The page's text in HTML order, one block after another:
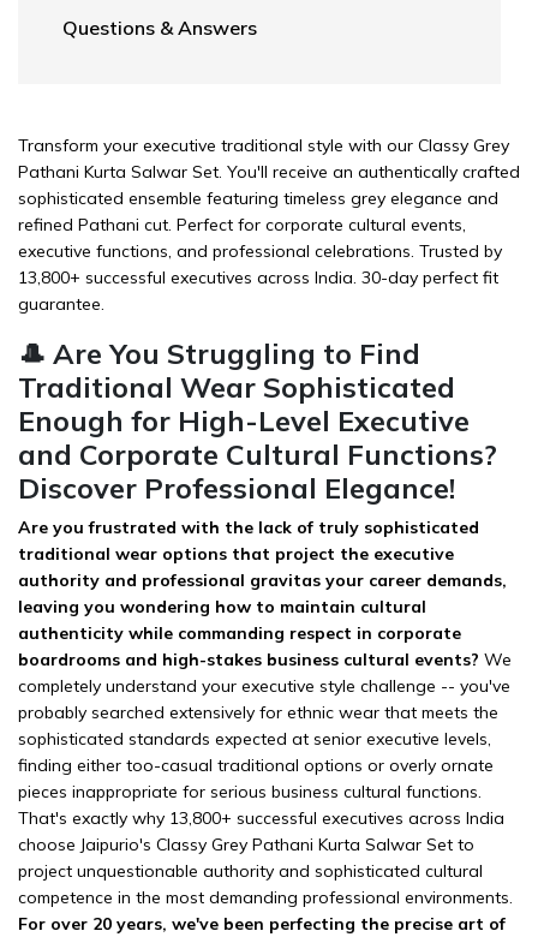
Questions & Answers
Transform your executive traditional style with our Classy Grey
Pathani Kurta Salwar Set. You'll receive an authentically crafted
sophisticated ensemble featuring timeless grey elegance and
refined Pathani cut. Perfect for corporate cultural events,
executive functions, and professional celebrations. Trusted by
13,800+ successful executives across India. 30-day perfect fit
guarantee.
🎩 Are You Struggling to Find
Traditional Wear Sophisticated
Enough for High-Level Executive
and Corporate Cultural Functions?
Discover Professional Elegance!
Are you frustrated with the lack of truly sophisticated
traditional wear options that project the executive
authority and professional gravitas your career demands,
leaving you wondering how to maintain cultural
authenticity while commanding respect in corporate
boardrooms and high-stakes business cultural events? We
completely understand your executive style challenge -- you've
probably searched extensively for ethnic wear that meets the
sophisticated standards expected at senior executive levels,
finding either too-casual traditional options or overly ornate
pieces inappropriate for serious business cultural functions.
That's exactly why 13,800+ successful executives across India
choose Jaipurio's Classy Grey Pathani Kurta Salwar Set to
project unquestionable authority and sophisticated cultural
competence in the most demanding professional environments.
For over 20 years, we've been perfecting the precise art of